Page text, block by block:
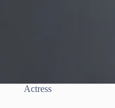
Actress